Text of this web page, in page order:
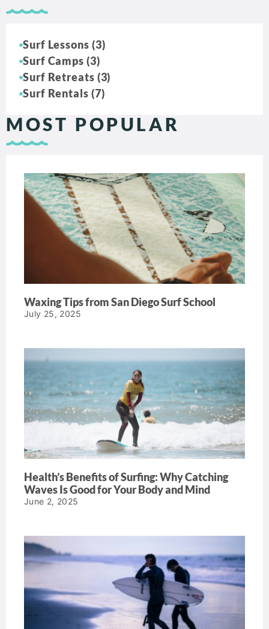
Surf Lessons (3)
Surf Camps (3)
Surf Retreats (3)
Surf Rentals (7)
MOST POPULAR
Waxing Tips from San Diego Surf School
July 25, 2025
Health’s Benefits of Surfing: Why Catching
Waves Is Good for Your Body and Mind
June 2, 2025